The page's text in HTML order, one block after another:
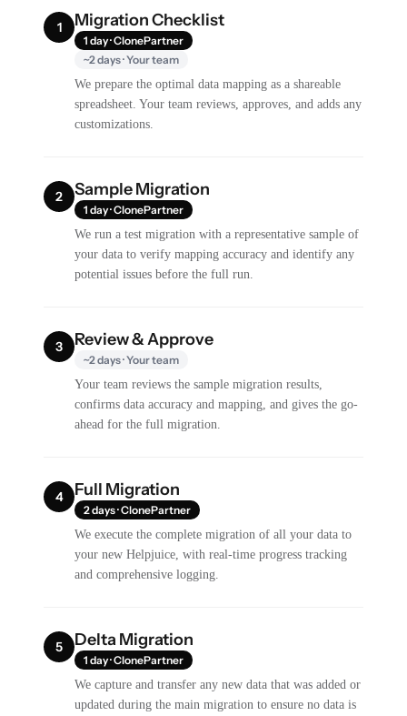
1 Migration Checklist
1 day · ClonePartner
~2 days · Your team
We prepare the optimal data mapping as a shareable
spreadsheet. Your team reviews, approves, and adds any
customizations.
2 Sample Migration
1 day · ClonePartner
We run a test migration with a representative sample of
your data to verify mapping accuracy and identify any
potential issues before the full run.
3 Review & Approve
~2 days · Your team
Your team reviews the sample migration results,
confirms data accuracy and mapping, and gives the go-
ahead for the full migration.
4 Full Migration
2 days · ClonePartner
We execute the complete migration of all your data to
your new Helpjuice, with real-time progress tracking
and comprehensive logging.
5 Delta Migration
1 day · ClonePartner
We capture and transfer any new data that was added or
updated during the main migration to ensure no data is